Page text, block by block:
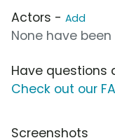
Actors - Add
None have
Have questions
Check out our
Screenshots